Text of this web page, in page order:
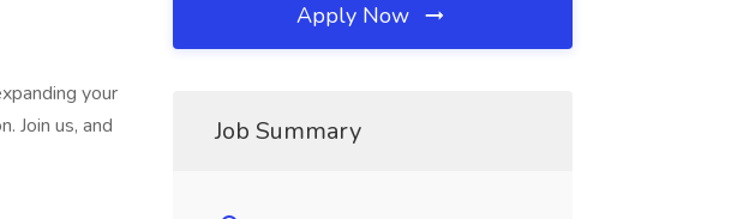
your
Join us, and
Apply Now
Job Summary